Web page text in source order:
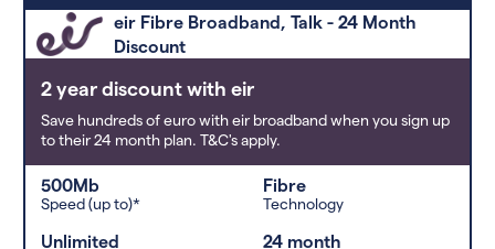
(low to high). Switcher may
feature a deal and display it in a
higher position based on the deal’s
any extras or incentives it offers.
eir Fibre Broadband, Talk - 24 Month
Discount
2 year discount with eir
Save hundreds of euro with eir broadband when you sign up
to their 24 month plan. T&C's apply.
500Mb
Speed (up to)*
Fibre
Technology
Unlimited 24 month